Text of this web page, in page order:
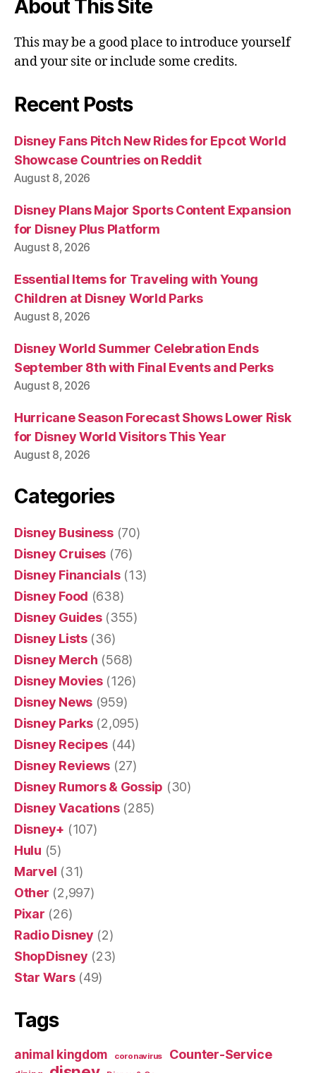
About This Site
This may be a good place to introduce yourself
and your site or include some credits.
Recent Posts
Disney Fans Pitch New Rides for Epcot World
Showcase Countries on Reddit
August 8, 2026
Disney Plans Major Sports Content Expansion
for Disney Plus Platform
August 8, 2026
Essential Items for Traveling with Young
Children at Disney World Parks
August 8, 2026
Disney World Summer Celebration Ends
September 8th with Final Events and Perks
August 8, 2026
Hurricane Season Forecast Shows Lower Risk
for Disney World Visitors This Year
August 8, 2026
Categories
Disney Business(70)
Disney Cruises (76)
Disney Financials(13)
Disney Food (638)
Disney Guides(355)
Disney Lists(36)
Disney Merch (568)
Disney Movies(126)
Disney News (959)
Disney Parks(2,095)
Disney Recipes (44)
Disney Reviews (27)
Disney Rumors & Gossip (30)
Disney Vacations(285)
Disney+ (107)
Hulu (5)
Marvel (31)
Other (2,997)
Pixar (26)
Radio Disney (2)
ShopDisney (23)
Star Wars(49)
Tags
animal kingdom coronavirus Counter-Service